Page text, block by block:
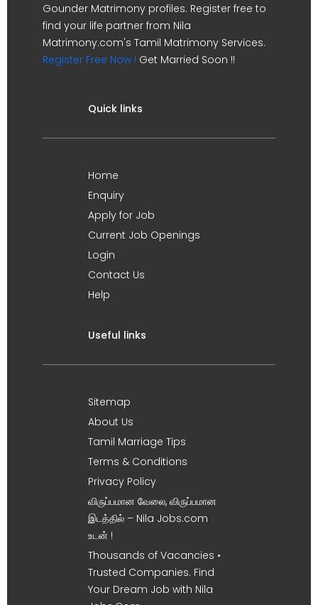
Gounder Matrimony profiles. Register free to
find your life partner from Nila
Matrimony.com's Tamil Matrimony Services.
Register Free Now ! Get Married Soon !!
Quick links
Home
Enquiry
Apply for Job
Current Job Openings
Login
Contact Us
Help
Useful links
Sitemap
About Us
Tamil Marriage Tips
Terms & Conditions
Privacy Policy
விருப்பமான வேலை, விருப்பமான
இடத்தில் – Nila Jobs.com
உடன் !
Thousands of Vacancies •
Trusted Companies. Find
Your Dream Job with Nila